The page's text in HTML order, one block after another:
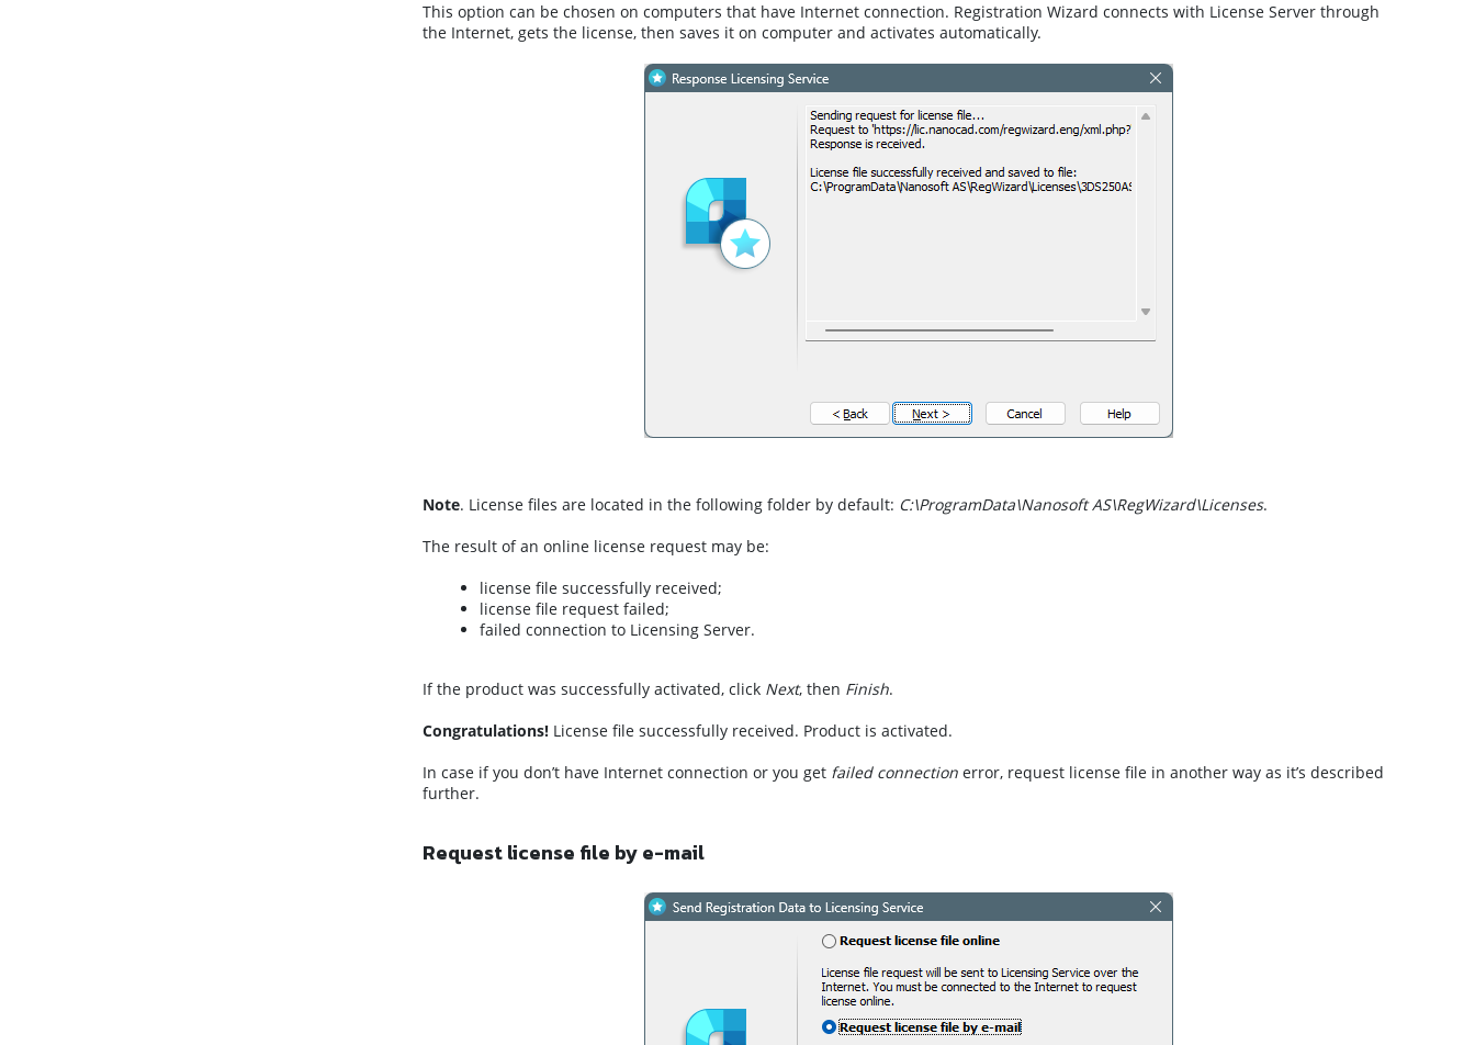
This option can be chosen on computers that have Internet connection. Registration Wizard connects with License Server through
the Internet, gets the license, then saves it on computer and activates automatically.
Note. License files are located in the following folder by default: C:\ProgramData\Nanosoft AS\RegWizard\Licenses.
The result of an online license request may be:
license file successfully received;
license file request failed;
failed connection to Licensing Server.
If the product was successfully activated, click Next, then Finish.
Congratulations!License file successfully received. Product is activated.
In case if you don’t have Internet connection or you getfailed connection error, request license file in another way as it’s described
further.
Request license file by e-mail